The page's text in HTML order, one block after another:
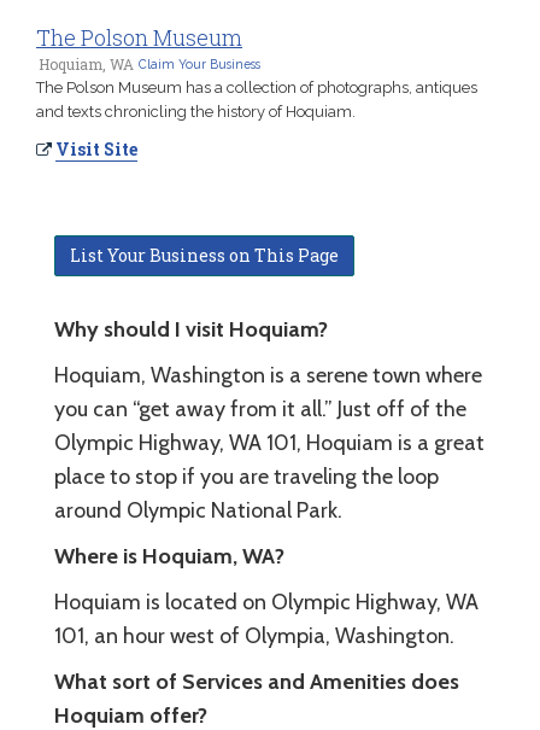
The Polson Museum
Hoquiam, WA Claim Your Business
The Polson Museum has a collection of photographs, antiques
and texts chronicling the history of Hoquiam.
Visit Site
List Your Business on This Page
Why should I visit Hoquiam?
Hoquiam, Washington is a serene town where
you can “get away from it all.” Just off of the
Olympic Highway, WA 101, Hoquiam is a great
place to stop if you are traveling the loop
around Olympic National Park.
Where is Hoquiam, WA?
Hoquiam is located on Olympic Highway, WA
101, an hour west of Olympia, Washington.
What sort of Services and Amenities does
Hoquiam offer?